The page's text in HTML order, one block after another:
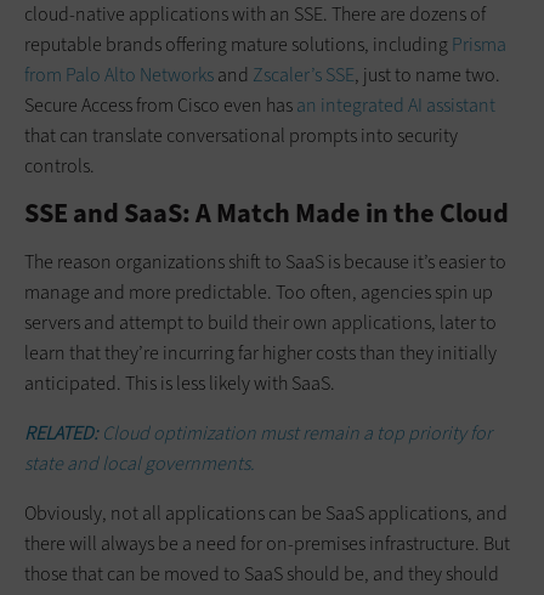
cloud-native applications with an SSE. There are dozens of
reputable brands offering mature solutions, including Prisma
from Palo Alto Networksand Zscaler’s SSE, just to name two.
Secure Access from Cisco even hasan integrated AI assistant
that can translate conversational prompts into security
controls.
SSE and SaaS: A Match Made in the Cloud
The reason organizations shift to SaaS is because it’s easier to
manage and more predictable. Too often, agencies spin up
servers and attempt to build their own applications, later to
learn that they’re incurring far higher costs than they initially
anticipated. This is less likely with SaaS.
RELATED:Cloud optimization must remain a top priority for
state and local governments.
Obviously, not all applications can be SaaS applications, and
there will always be a need for on-premises infrastructure. But
those that can be moved to SaaS should be, and they should